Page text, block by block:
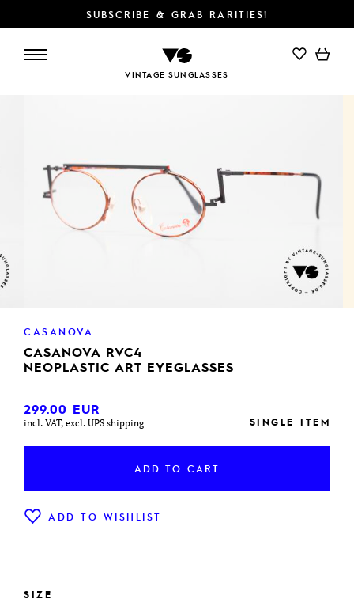
SUBSCRIBE & GRAB RARITIES!
VINTAGE SUNGLASSES
ADD TO CART
CASANOVA
CASANOVA RVC4
NEOPLASTIC ART EYEGLASSES
299.00 EUR
incl. VAT, excl. UPS shipping SINGLE ITEM
ADD TO CART
ADD TO WISHLIST
SIZE